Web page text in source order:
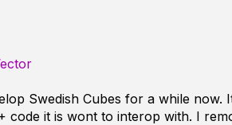
Swedish Cubes for a while now.
it is wont to interop with. I